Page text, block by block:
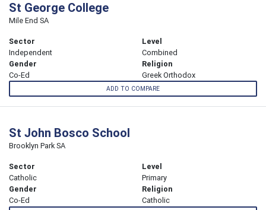
St George College
Mile End SA
Sector
Independent
Level
Combined
Gender
Co-Ed
Religion
Greek Orthodox
ADD TO COMPARE
St John Bosco School
Brooklyn Park SA
Sector
Catholic
Level
Primary
Gender
Co-Ed
Religion
Catholic